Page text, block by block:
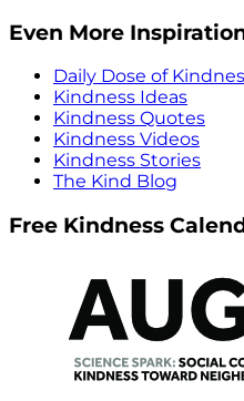
Even More
Daily Dose of
Kindness Ideas
Kindness Quotes
Kindness Videos
Kindness Stories
The Kind Blog
Free Kindness